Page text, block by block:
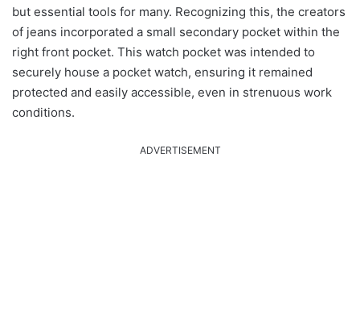
but essential tools for many. Recognizing this, the creators
of jeans incorporated a small secondary pocket within the
right front pocket. This watch pocket was intended to
securely house a pocket watch, ensuring it remained
protected and easily accessible, even in strenuous work
conditions.
ADVERTISEMENT